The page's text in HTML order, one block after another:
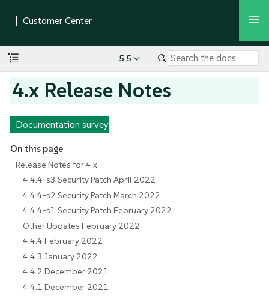
5.5
4.x Release Notes
Documentation survey
On this page
Release Notes for 4.x
4.4.4-s3 Security Patch April 2022
4.4.4-s2 Security Patch March 2022
4.4.4-s1 Security Patch February 2022
Other Updates February 2022
4.4.4 February 2022
4.4.3 January 2022
4.4.2 December 2021
4.4.1 December 2021